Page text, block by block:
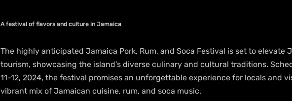
A festival of flavors and culture in Jamaica
The highly anticipated Jamaica Pork, Rum, and Soca Festival is set to elevate
tourism, showcasing the island’s diverse culinary and cultural traditions.
11-12, 2024, the festival promises an unforgettable experience for locals and
vibrant mix of Jamaican cuisine, rum, and soca music.